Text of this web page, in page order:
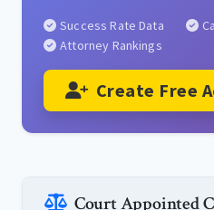
Success Rate Data
Attorney Rankings
Create Free
Court Appointed